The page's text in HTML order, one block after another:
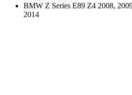
BMW Z Series E89 Z4 2008,
2014